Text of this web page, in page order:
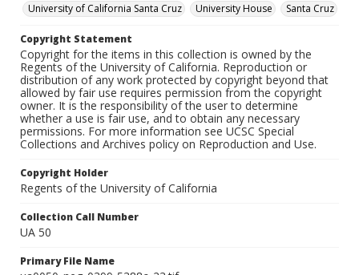
University of California Santa Cruz
University House Santa Cruz
Copyright Statement
Copyright for the items in this collection is owned by the
Regents of the University of California. Reproduction or
distribution of any work protected by copyright beyond that
allowed by fair use requires permission from the copyright
owner. It is the responsibility of the user to determine
whether a use is fair use, and to obtain any necessary
permissions. For more information see UCSC Special
Collections and Archives policy on Reproduction and Use.
Copyright Holder
Regents of the University of California
Collection Call Number
UA 50
Primary File Name